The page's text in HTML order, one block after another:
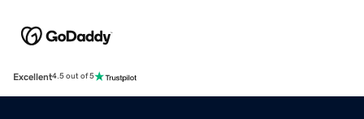
Excellent4.5 out of 5